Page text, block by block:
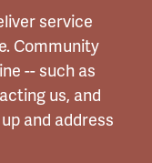
service
Community
-- such as
us, and
and address